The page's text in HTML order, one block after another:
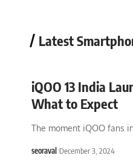
Latest
iQOO 13 India
What to Expect
The moment iQOO fans
seoraval December 3, 2024